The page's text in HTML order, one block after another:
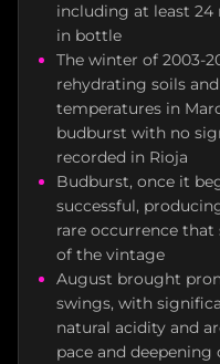
including at least
in bottle
The winter of 2003-
rehydrating soils
temperatures in
budburst with no
recorded in Rioja
Budburst, once it
successful,
rare occurrence
of the vintage
August brought
swings, with
natural acidity and
pace and